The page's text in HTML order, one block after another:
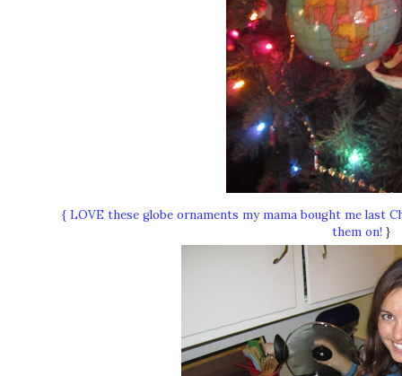
{ LOVE these globe ornaments my mama bought me last
them on! }